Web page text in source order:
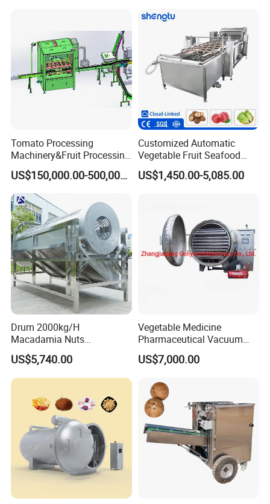
Company Profile
Tomato Processing
Machinery&Fruit Processing
Machine& Fruit Puree
Production Equipment
US$150,000.00-500,000.00
Customized Automatic
Vegetable Fruit Seafood
Washing Machine Potato
Mushroom Cherry Herbs
Cleaning Line with CE
US$1,450.00-5,085.00
Drum 2000kg/H
Macadamia Nuts
Processing Shell Fruit
Screening Cleaning
Machine
US$5,740.00
Vegetable Medicine
Pharmaceutical Vacuum
Lyophilizer Freeze Drying
Equipment Machine Dryer
US$7,000.00